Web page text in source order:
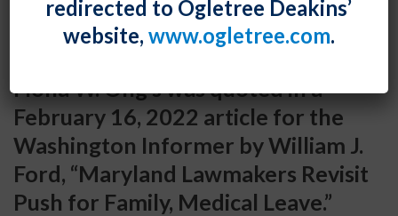
Fiona W. Ong’s was quoted in a
February 16, 2022 article for the
Washington Informer by William J.
Ford, “Maryland Lawmakers Revisit
Push for Family, Medical Leave.”
redirected to Ogletree Deakins’
website, www.ogletree.com.